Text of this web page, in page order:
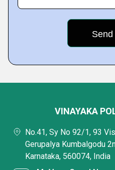
VINAYAKA
No.41, Sy No 92/1, 93
Gerupalya Kumbalgodu
Karnataka, 560074, India